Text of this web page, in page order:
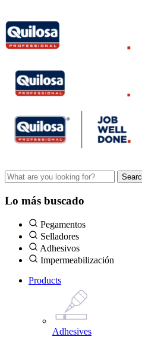
Lo más buscado
Pegamentos
Selladores
Adhesivos
Impermeabilización
Products
Adhesives